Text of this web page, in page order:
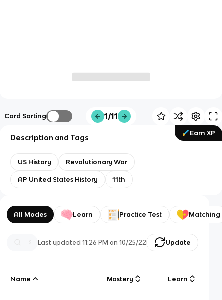
Card Sorting 1/11
Earn XP
Description and Tags
US History Revolutionary War
AP United States History 11th
All Modes Learn Practice Test Matching
Last updated11:26 PM on 10/25/22 Update
Name Mastery Learn